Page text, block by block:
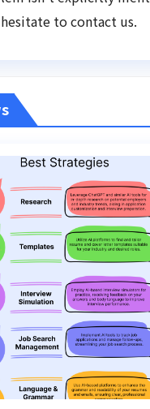
to contact us.